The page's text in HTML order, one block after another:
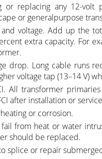
or replacing any 12-
or generalpurpose
voltage. Add up the
extra capacity. For
drop. Long cable runs
voltage tap (13–14 V)
All transformer
after installation or
or corrosion.
from heat or water
should be replaced.
splice or repair